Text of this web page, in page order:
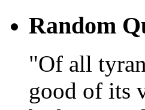
Random
Of all
good of its